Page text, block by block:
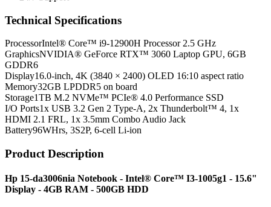
Technical Specifications
ProcessorIntel® Core™ i9-12900H Processor 2.5 GHz
GraphicsNVIDIA® GeForce RTX™ 3060 Laptop GPU, 6GB
GDDR6
Display16.0-inch, 4K (3840 × 2400) OLED 16:10 aspect ratio
Memory32GB LPDDR5 on board
Storage1TB M.2 NVMe™ PCIe® 4.0 Performance SSD
I/O Ports1x USB 3.2 Gen 2 Type-A, 2x Thunderbolt™ 4, 1x
HDMI 2.1 FRL, 1x 3.5mm Combo Audio Jack
Battery96WHrs, 3S2P, 6-cell Li-ion
Product Description
Hp 15-da3006nia Notebook - Intel® Core™ I3-1005g1 - 15.6"
Display - 4GB RAM - 500GB HDD